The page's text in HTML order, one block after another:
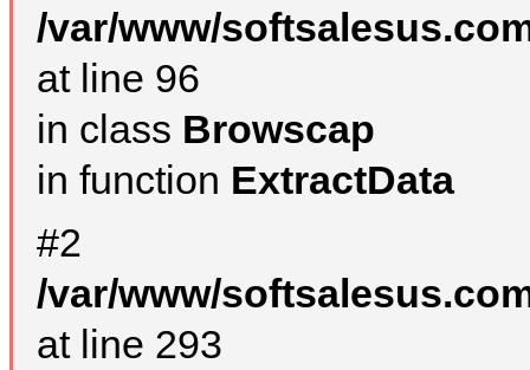
/var/www/
at line 96
in class Browscap
in function ExtractData
#2
/var/www/
at line 293